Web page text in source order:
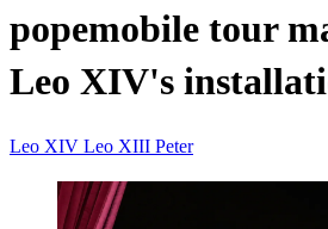
popemobile tour
Leo XIV's
Leo XIV Leo XIII Peter